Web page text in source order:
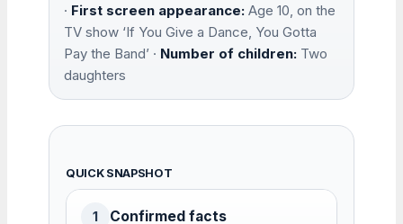
· First screen appearance: Age 10, on the
TV show ‘If You Give a Dance, You Gotta
Pay the Band’ · Number of children: Two
daughters
QUICK SNAPSHOT
1 Confirmed facts